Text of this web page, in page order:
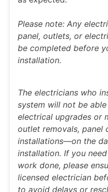
Please note: Any
panel, outlets, or
be completed before
installation.
The electricians who
system will not be
electrical upgrades or
outlet removals, panel
installations—on the
installation. If you
work done, please
licensed electrician
to avoid delays or